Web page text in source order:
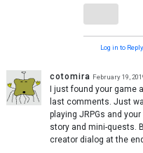
Log in to Reply
cotomira February 19,
I just found your game
last comments. Just
playing JRPGs and
story and mini-quests.
creator dialog at the